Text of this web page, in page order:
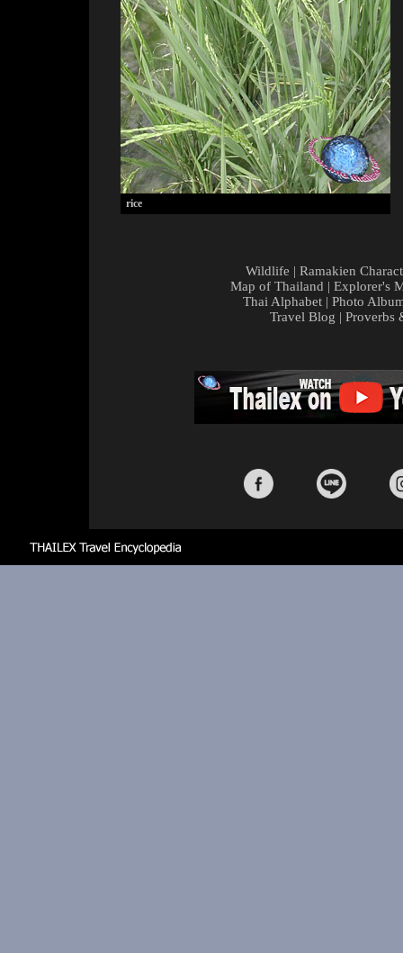
rice
Wildlife | Ramakien
Map of Thailand | Explorer's
Thai Alphabet | Photo
Travel Blog | Proverbs